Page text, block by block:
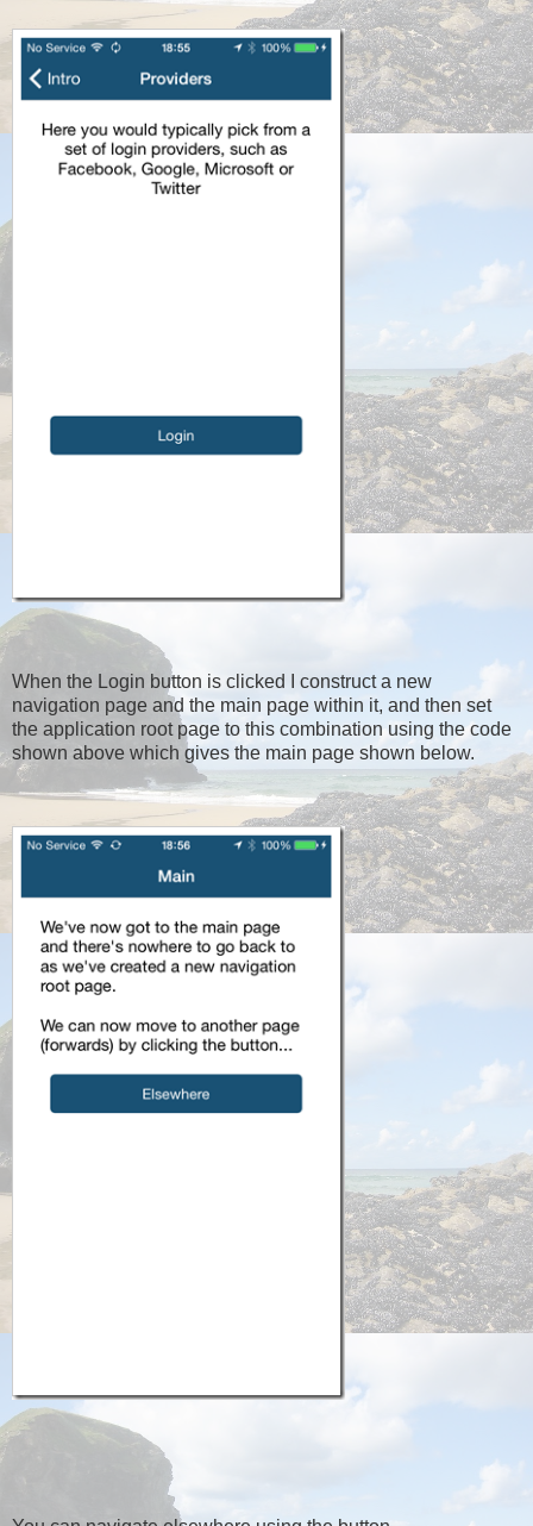
When the Login button is clicked I construct a new
navigation page and the main page within it, and then set
the application root page to this combination using the code
shown above which gives the main page shown below.